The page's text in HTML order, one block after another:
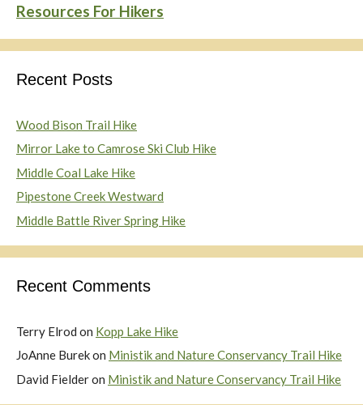
Resources For Hikers
Recent Posts
Wood Bison Trail Hike
Mirror Lake to Camrose Ski Club Hike
Middle Coal Lake Hike
Pipestone Creek Westward
Middle Battle River Spring Hike
Recent Comments
Terry Elrod on Kopp Lake Hike
JoAnne Burekon Ministik and Nature Conservancy Trail Hike
David Fielderon Ministik and Nature Conservancy Trail Hike